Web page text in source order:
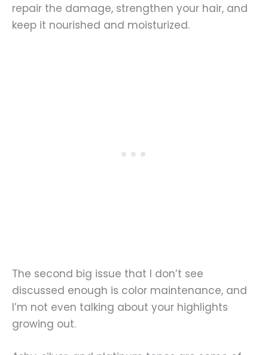
repair the damage, strengthen your hair, and
keep it nourished and moisturized.
The second big issue that I don’t see
discussed enough is color maintenance, and
I’m not even talking about your highlights
growing out.